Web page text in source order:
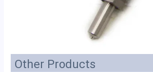
Other Products